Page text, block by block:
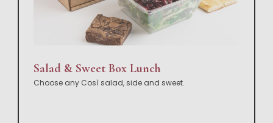
Salad & Sweet Box Lunch
Choose any Così salad, side and sweet.